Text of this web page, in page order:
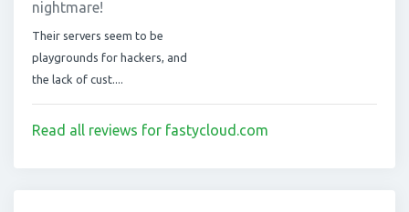
nightmare!
Their servers seem to be
playgrounds for hackers, and
the lack of cust....
Read all reviews for fastycloud.com